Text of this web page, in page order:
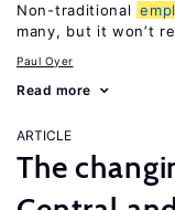
Non-traditional
many, but it won’t
Paul Oyer
Read more
ARTICLE
The